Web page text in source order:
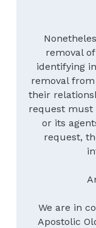
removal
identifying
removal
their
request must
or its
request,
We are in
Apostolic